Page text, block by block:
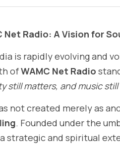
Net Radio: A Vision for
is rapidly evolving and
of WAMC Net Radio
still matters, and music
not created merely as
. Founded under the
a strategic and spiritual